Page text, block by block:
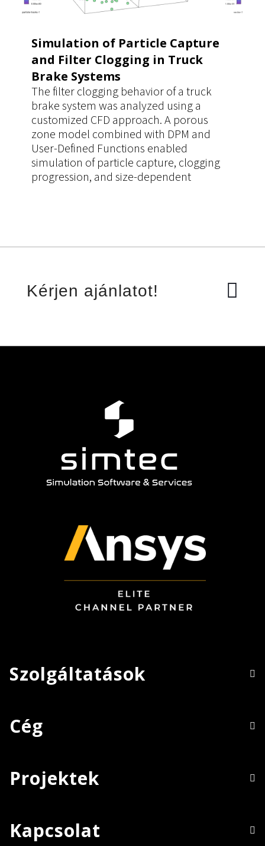
Simulation of Particle Capture
and Filter Clogging in Truck
Brake Systems
The filter clogging behavior of a truck
brake system was analyzed using a
customized CFD approach. A porous
zone model combined with DPM and
User-Defined Functions enabled
simulation of particle capture, clogging
progression, and size-dependent
Kérjen ajánlatot!
Szolgáltatások
Cég
Projektek
Kapcsolat